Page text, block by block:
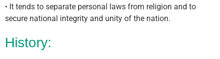
• It tends to separate personal laws from religion and to
secure national integrity and unity of the nation.
History: